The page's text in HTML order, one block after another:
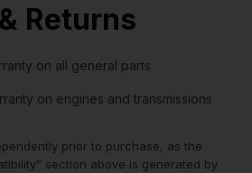
Returns
on all general parts
on engines and transmissions
prior to purchase, as the
section above is generated by